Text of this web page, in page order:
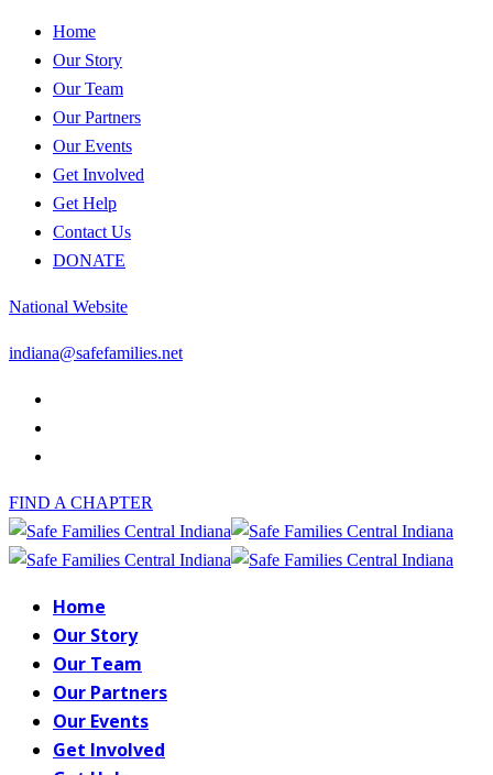
Home
Our Story
Our Team
Our Partners
Our Events
Get Involved
Get Help
Contact Us
DONATE
National Website
indiana@safefamilies.net
FIND A CHAPTER
Home
Our Story
Our Team
Our Partners
Our Events
Get Involved